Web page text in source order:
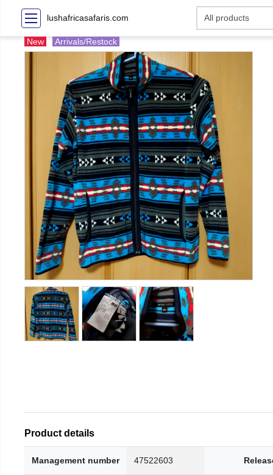
lushafricasafaris.com
New Arrivals/Restock
Product details
Management number 47522603